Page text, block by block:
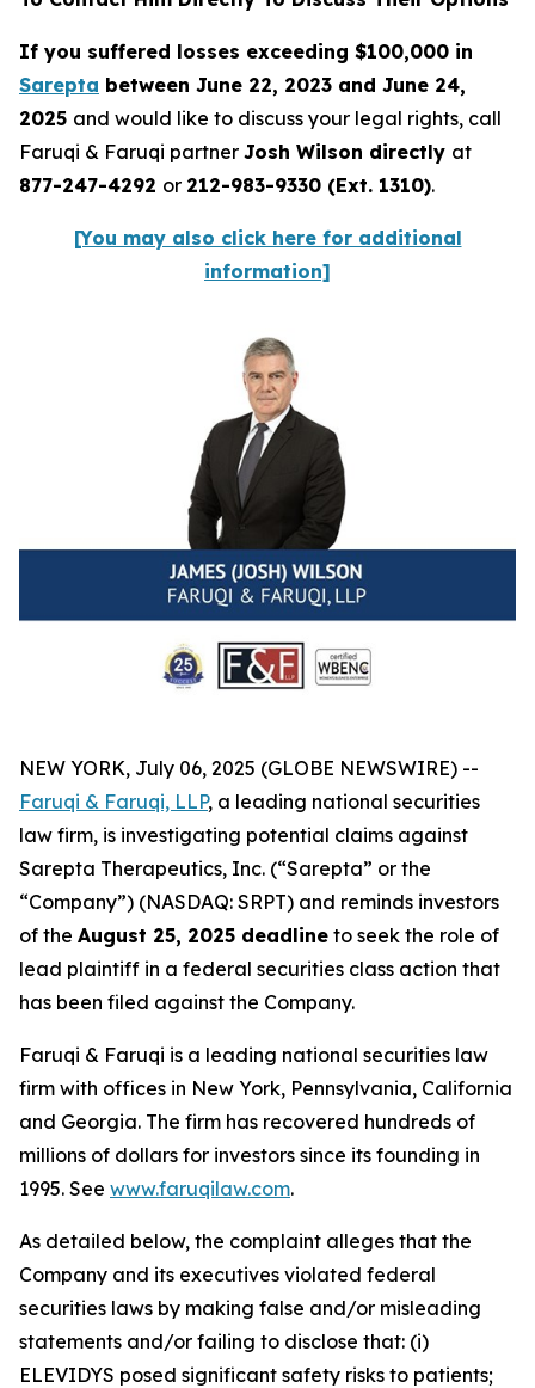
If you suffered losses exceeding $100,000 in
Sarepta between June 22, 2023 and June 24,
2025 and would like to discuss your legal rights, call
Faruqi & Faruqi partner Josh Wilson directly at
877-247-4292 or 212-983-9330 (Ext. 1310).
[You may also click here for additional
information]
NEW YORK, July 06, 2025 (GLOBE NEWSWIRE) --
Faruqi & Faruqi, LLP, a leading national securities
law firm, is investigating potential claims against
Sarepta Therapeutics, Inc. (“Sarepta” or the
“Company”) (NASDAQ: SRPT) and reminds investors
of the August 25, 2025 deadline to seek the role of
lead plaintiff in a federal securities class action that
has been filed against the Company.
Faruqi & Faruqi is a leading national securities law
firm with offices in New York, Pennsylvania, California
and Georgia. The firm has recovered hundreds of
millions of dollars for investors since its founding in
1995. See www.faruqilaw.com.
As detailed below, the complaint alleges that the
Company and its executives violated federal
securities laws by making false and/or misleading
statements and/or failing to disclose that: (i)
ELEVIDYS posed significant safety risks to patients;